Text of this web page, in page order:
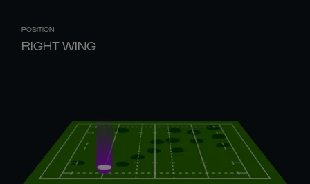
POSITION
RIGHT WING